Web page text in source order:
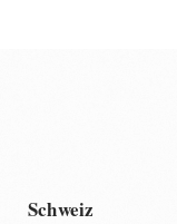
Schweiz